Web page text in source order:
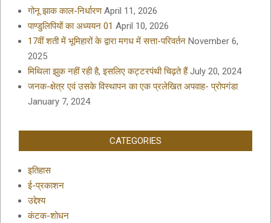
गोनू झाक काल-निर्धारण April 11, 2026
पाण्डुलिपियों का अध्ययन 01 April 10, 2026
17वीं शती में भूमिहारों के द्वारा मगध में सत्ता-परिवर्तन November 6,
2025
मिथिला झुक नहीं रही है, इसलिए कट्टरपंथी चिढ़ते हैं July 20, 2024
जनक-क्षेत्र एवं उसके विस्थापन का एक प्रलेखित अपवाह- प्रोपगंडा
January 7, 2024
CATEGORIES
इतिहास
ई-प्रकाशन
उद्देश्य
कंटक-शोधन